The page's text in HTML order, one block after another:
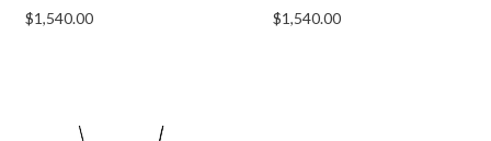
$1,540.00
$1,540.00